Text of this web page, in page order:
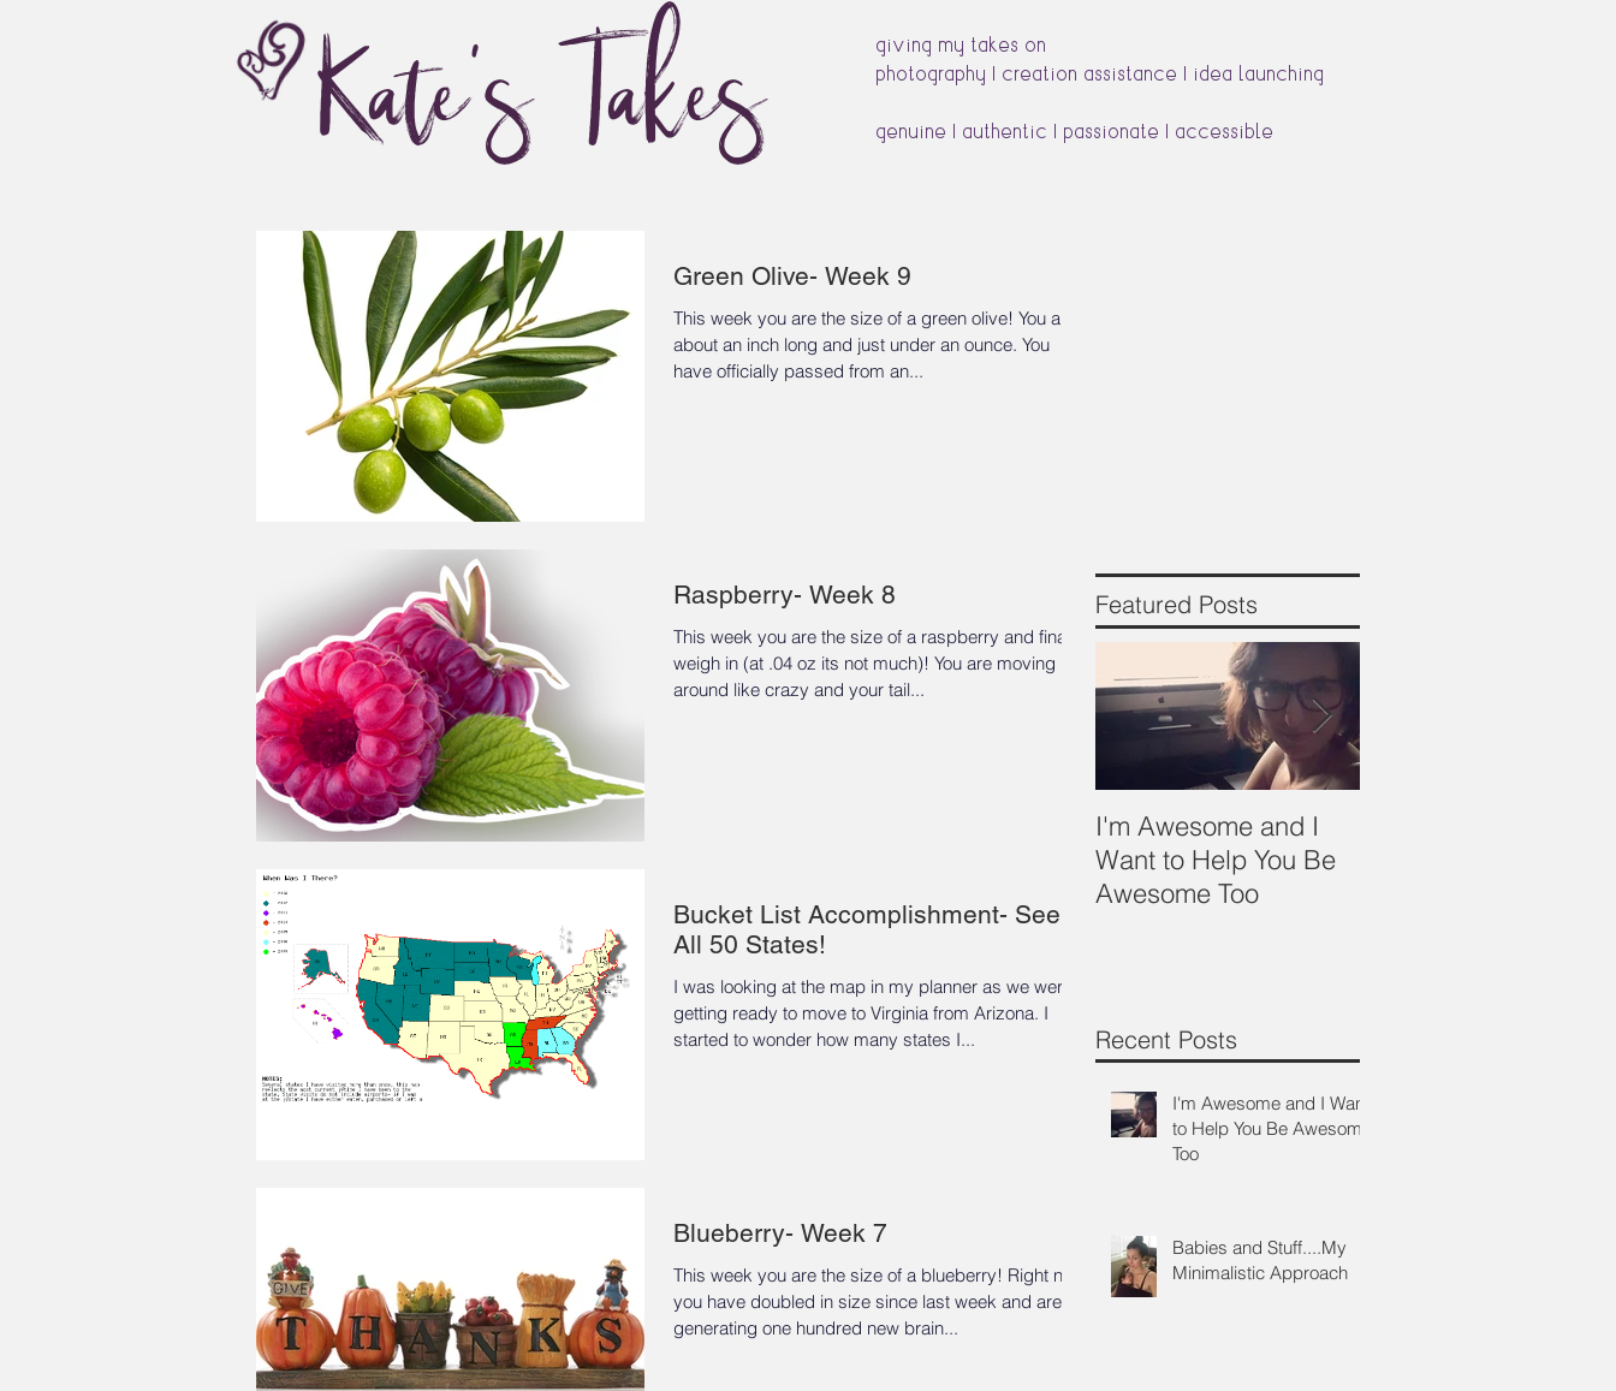
Kate's Takes
giving my takes on
photography | creation assistance | idea launching
genuine | authentic | passionate | accessible
Green Olive- Week 9
This week you are the size of a green olive! You are
about an inch long and just under an ounce. You
have officially passed from an...
Raspberry- Week 8
This week you are the size of a raspberry and finally
weigh in (at .04 oz its not much)! You are moving
around like crazy and your tail...
Bucket List Accomplishment- See
All 50 States!
I was looking at the map in my planner as we were
getting ready to move to Virginia from Arizona. I
started to wonder how many states I...
Blueberry- Week 7
This week you are the size of a blueberry! Right now
you have doubled in size since last week and are
generating one hundred new brain...
Featured Posts
I'm Awesome and I
Want to Help You Be
Awesome Too
Recent Posts
I'm Awesome and I Want
to Help You Be Awesome
Too
Babies and Stuff....My
Minimalistic Approach